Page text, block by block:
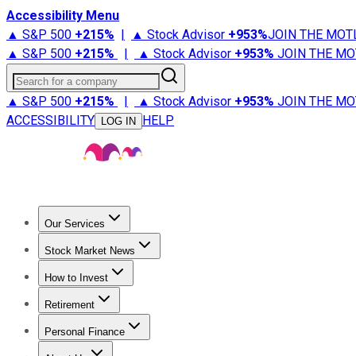
Accessibility Menu
▲ S&P 500 +215% | ▲ Stock Advisor +953%JOIN THE
▲ S&P 500 +215% | ▲ Stock Advisor +953% JOIN THE
Search for a company
▲ S&P 500 +215% | ▲ Stock Advisor +953% JOIN THE
ACCESSIBILITY
LOG IN HELP
Our Services
Stock Advisor
Stock Market News
Trending NewsStock Market News
How to Invest
How to Invest Money
Retirement
Retirement NewsRetirement 101
Personal Finance
Best Credit Cards